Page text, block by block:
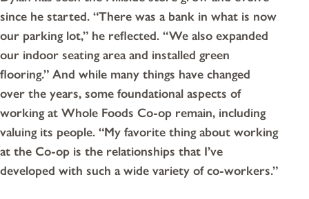
since he started. “There was a bank in what is now
our parking lot,” he reflected. “We also expanded
our indoor seating area and installed green
flooring.” And while many things have changed
over the years, some foundational aspects of
working at Whole Foods Co-op remain, including
valuing its people. “My favorite thing about working
at the Co-op is the relationships that I’ve
developed with such a wide variety of co-workers.”